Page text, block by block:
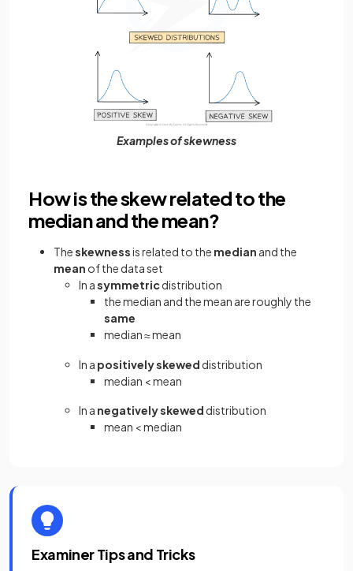
Examples of skewness
How is the skew related to the
median and the mean?
Theskewnessis related to the median and the
mean of the data set
In asymmetricdistribution
the median and the mean are roughly the
same
median≈mean
In a positively skewed distribution
median < mean
In a negatively skewed distribution
mean < median
Examiner Tips and Tricks